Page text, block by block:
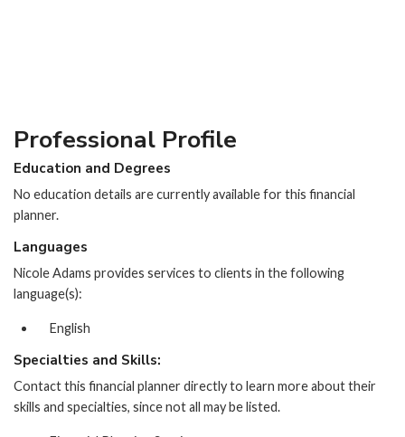
Professional Profile
Education and Degrees
No education details are currently available for this financial
planner.
Languages
Nicole Adams provides services to clients in the following
language(s):
English
Specialties and Skills:
Contact this financial planner directly to learn more about their
skills and specialties, since not all may be listed.